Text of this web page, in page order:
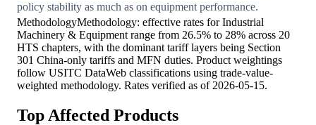
policy stability as much as on equipment performance.
MethodologyMethodology: effective rates for Industrial
Machinery & Equipment range from 26.5% to 28% across 20
HTS chapters, with the dominant tariff layers being Section
301 China-only tariffs and MFN duties. Product weightings
follow USITC DataWeb classifications using trade-value-
weighted methodology. Rates verified as of 2026-05-15.
Top Affected Products